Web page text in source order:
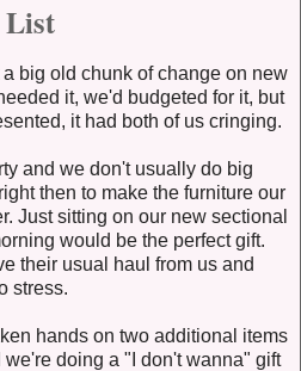
List
big old chunk of change on new
it, we'd budgeted for it, but
it had both of us cringing.
and we don't usually do big
then to make the furniture our
Just sitting on our new sectional
would be the perfect gift.
their usual haul from us and
stress.
hands on two additional items
doing a "I don't wanna" gift